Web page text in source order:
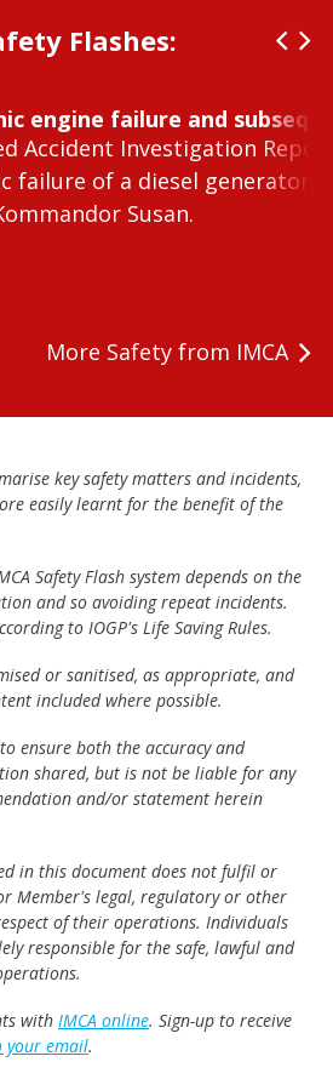
Flashes:
engine failure and
Accident Investigation
failure of a diesel generator
Susan.
More Safety from IMCA
key safety matters and incidents,
easily learnt for the benefit of the
Safety Flash system depends on the
and so avoiding repeat incidents.
to IOGP's Life Saving Rules.
or sanitised, as appropriate, and
included where possible.
ensure both the accuracy and
shared, but is not be liable for any
and/or statement herein
in this document does not fulfil or
Member's legal, regulatory or other
of their operations. Individuals
responsible for the safe, lawful and
with IMCA online. Sign-up to receive
your email.